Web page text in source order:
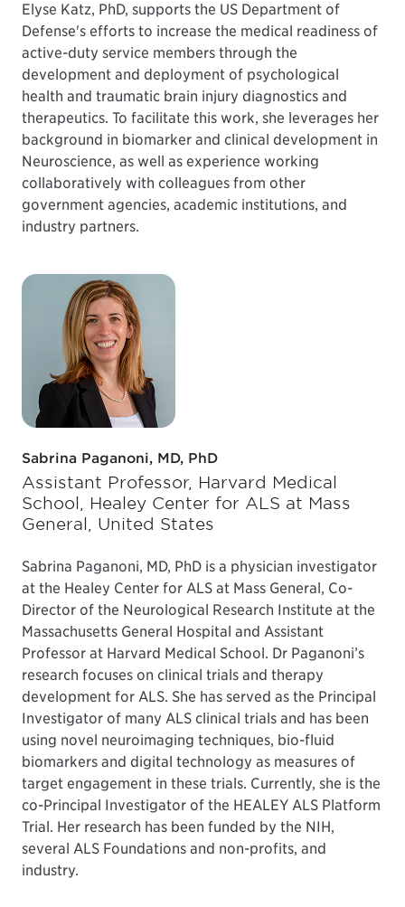
Elyse Katz, PhD, supports the US Department of
Defense's efforts to increase the medical readiness of
active-duty service members through the
development and deployment of psychological
health and traumatic brain injury diagnostics and
therapeutics. To facilitate this work, she leverages her
background in biomarker and clinical development in
Neuroscience, as well as experience working
collaboratively with colleagues from other
government agencies, academic institutions, and
industry partners.
Sabrina Paganoni, MD, PhD
Assistant Professor, Harvard Medical
School, Healey Center for ALS at Mass
General, United States
Sabrina Paganoni, MD, PhD is a physician investigator
at the Healey Center for ALS at Mass General, Co-
Director of the Neurological Research Institute at the
Massachusetts General Hospital and Assistant
Professor at Harvard Medical School. Dr Paganoni’s
research focuses on clinical trials and therapy
development for ALS. She has served as the Principal
Investigator of many ALS clinical trials and has been
using novel neuroimaging techniques, bio-fluid
biomarkers and digital technology as measures of
target engagement in these trials. Currently, she is the
co-Principal Investigator of the HEALEY ALS Platform
Trial. Her research has been funded by the NIH,
several ALS Foundations and non-profits, and
industry.